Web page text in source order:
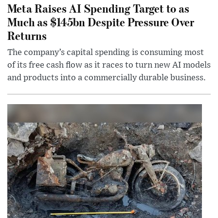
Meta Raises AI Spending Target to as
Much as $145bn Despite Pressure Over
Returns
The company’s capital spending is consuming most
of its free cash flow as it races to turn new AI models
and products into a commercially durable business.